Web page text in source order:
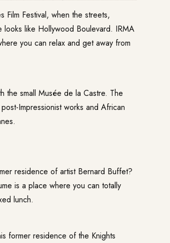
Festival, when the streets,
like Hollywood Boulevard. IRMA
you can relax and get away from
the small Musée de la Castre. The
Impressionist works and African
residence of artist Bernard Buffet?
is a place where you can totally
lunch.
former residence of the Knights